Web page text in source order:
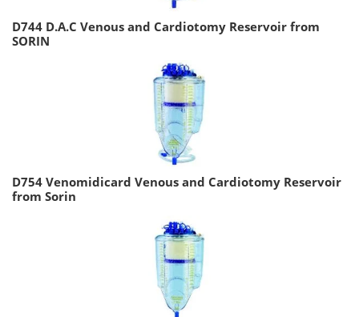
D744 D.A.C Venous and Cardiotomy Reservoir from
SORIN
D754 Venomidicard Venous and Cardiotomy Reservoir
from Sorin